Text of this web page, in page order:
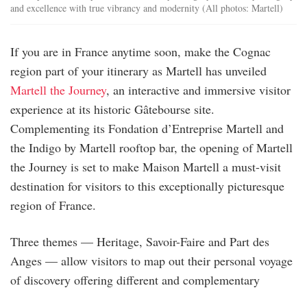
and excellence with true vibrancy and modernity (All photos: Martell)
If you are in France anytime soon, make the Cognac
region part of your itinerary as Martell has unveiled
Martell the Journey, an interactive and immersive visitor
experience at its historic Gâtebourse site.
Complementing its Fondation d’Entreprise Martell and
the Indigo by Martell rooftop bar, the opening of Martell
the Journey is set to make Maison Martell a must-visit
destination for visitors to this exceptionally picturesque
region of France.
Three themes — Heritage, Savoir-Faire and Part des
Anges — allow visitors to map out their personal voyage
of discovery offering different and complementary